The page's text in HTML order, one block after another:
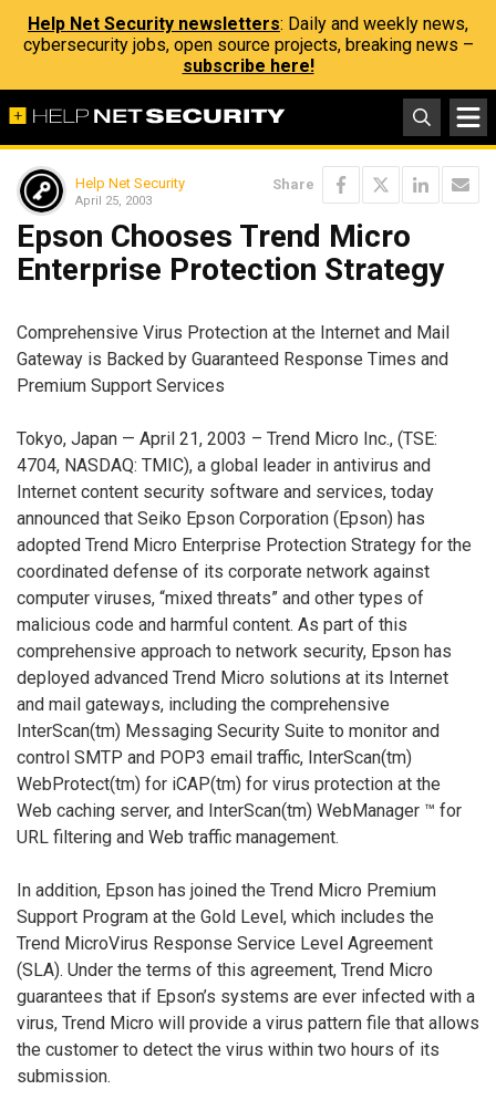
Help Net Security newsletters: Daily and weekly news,
cybersecurity jobs, open source projects, breaking news –
subscribe here!
Help Net Security
April 25, 2003
Share
Epson Chooses Trend Micro
Enterprise Protection Strategy
Comprehensive Virus Protection at the Internet and Mail
Gateway is Backed by Guaranteed Response Times and
Premium Support Services
Tokyo, Japan — April 21, 2003 – Trend Micro Inc., (TSE:
4704, NASDAQ: TMIC), a global leader in antivirus and
Internet content security software and services, today
announced that Seiko Epson Corporation (Epson) has
adopted Trend Micro Enterprise Protection Strategy for the
coordinated defense of its corporate network against
computer viruses, “mixed threats” and other types of
malicious code and harmful content. As part of this
comprehensive approach to network security, Epson has
deployed advanced Trend Micro solutions at its Internet
and mail gateways, including the comprehensive
InterScan(tm) Messaging Security Suite to monitor and
control SMTP and POP3 email traffic, InterScan(tm)
WebProtect(tm) for iCAP(tm) for virus protection at the
Web caching server, and InterScan(tm) WebManager ™ for
URL filtering and Web traffic management.
In addition, Epson has joined the Trend Micro Premium
Support Program at the Gold Level, which includes the
Trend MicroVirus Response Service Level Agreement
(SLA). Under the terms of this agreement, Trend Micro
guarantees that if Epson’s systems are ever infected with a
virus, Trend Micro will provide a virus pattern file that allows
the customer to detect the virus within two hours of its
submission.